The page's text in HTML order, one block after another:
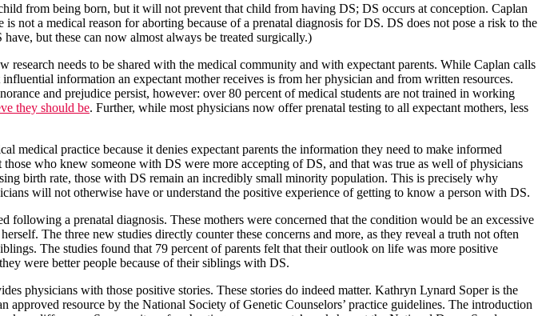
from being born, but it will not prevent that child from having DS; DS occurs at conception. Caplan
not a medical reason for aborting because of a prenatal diagnosis for DS. DS does not pose a risk to the
but these can now almost always be treated surgically.)
needs to be shared with the medical community and with expectant parents. While Caplan calls
information an expectant mother receives is from her physician and from written resources.
and prejudice persist, however: over 80 percent of medical students are not trained in working
they should be. Further, while most physicians now offer prenatal testing to all expectant mothers, less
practice because it denies expectant parents the information they need to make informed
who knew someone with DS were more accepting of DS, and that was true as well of physicians
birth rate, those with DS remain an incredibly small minority population. This is precisely why
will not otherwise have or understand the positive experience of getting to know a person with DS.
following a prenatal diagnosis. These mothers were concerned that the condition would be an excessive
The three new studies directly counter these concerns and more, as they reveal a truth not often
The studies found that 79 percent of parents felt that their outlook on life was more positive
were better people because of their siblings with DS.
physicians with those positive stories. These stories do indeed matter. Kathryn Lynard Soper is the
approved resource by the National Society of Genetic Counselors’ practice guidelines. The introduction